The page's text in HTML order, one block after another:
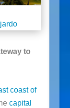
to
coast of
capital